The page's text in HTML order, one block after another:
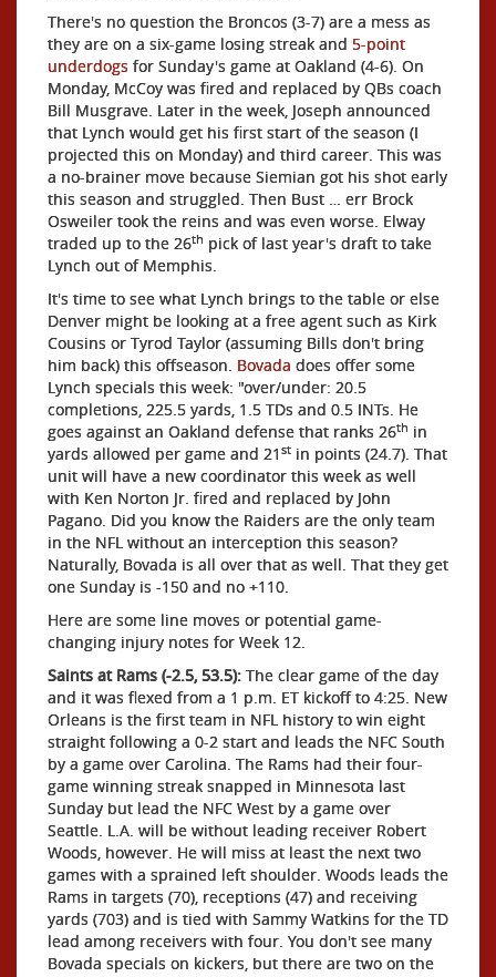
There's no question the Broncos (3-7) are a mess as
they are on a six-game losing streak and 5-point
underdogs for Sunday's game at Oakland (4-6). On
Monday, McCoy was fired and replaced by QBs coach
Bill Musgrave. Later in the week, Joseph announced
that Lynch would get his first start of the season (I
projected this on Monday) and third career. This was
a no-brainer move because Siemian got his shot early
this season and struggled. Then Bust … err Brock
Osweiler took the reins and was even worse. Elway
traded up to the 26th pick of last year's draft to take
Lynch out of Memphis.
It's time to see what Lynch brings to the table or else
Denver might be looking at a free agent such as Kirk
Cousins or Tyrod Taylor (assuming Bills don't bring
him back) this offseason. Bovada does offer some
Lynch specials this week: "over/under: 20.5
completions, 225.5 yards, 1.5 TDs and 0.5 INTs. He
goes against an Oakland defense that ranks 26th in
yards allowed per game and 21 st in points (24.7). That
unit will have a new coordinator this week as well
with Ken Norton Jr. fired and replaced by John
Pagano. Did you know the Raiders are the only team
in the NFL without an interception this season?
Naturally, Bovada is all over that as well. That they get
one Sunday is -150 and no +110.
Here are some line moves or potential game-
changing injury notes for Week 12.
Saints at Rams (-2.5, 53.5): The clear game of the day
and it was flexed from a 1 p.m. ET kickoff to 4:25. New
Orleans is the first team in NFL history to win eight
straight following a 0-2 start and leads the NFC South
by a game over Carolina. The Rams had their four-
game winning streak snapped in Minnesota last
Sunday but lead the NFC West by a game over
Seattle. L.A. will be without leading receiver Robert
Woods, however. He will miss at least the next two
games with a sprained left shoulder. Woods leads the
Rams in targets (70), receptions (47) and receiving
yards (703) and is tied with Sammy Watkins for the TD
lead among receivers with four. You don't see many
Bovada specials on kickers, but there are two on the